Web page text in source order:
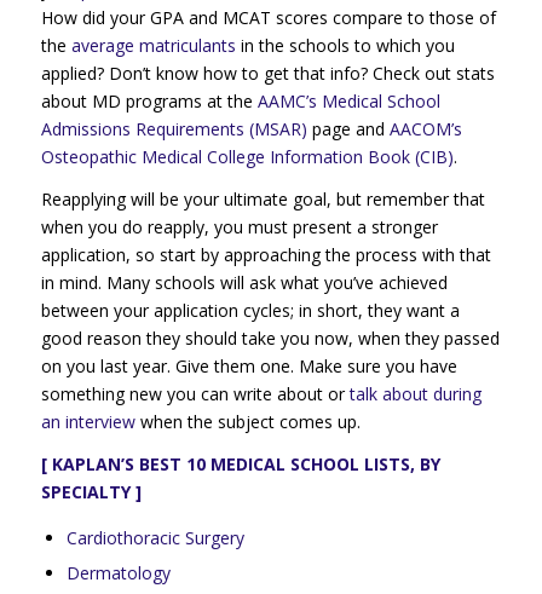
How did your GPA and MCAT scores compare to those of
the average matriculants in the schools to which you
applied? Don’t know how to get that info? Check out stats
about MD programs at the AAMC’s Medical School
Admissions Requirements (MSAR) page and AACOM’s
Osteopathic Medical College Information Book (CIB).
Reapplying will be your ultimate goal, but remember that
when you do reapply, you must present a stronger
application, so start by approaching the process with that
in mind. Many schools will ask what you’ve achieved
between your application cycles; in short, they want a
good reason they should take you now, when they passed
on you last year. Give them one. Make sure you have
something new you can write about ortalk about during
an interviewwhen the subject comes up.
[ KAPLAN’S BEST 10 MEDICAL SCHOOL LISTS, BY
SPECIALTY ]
Cardiothoracic Surgery
Dermatology